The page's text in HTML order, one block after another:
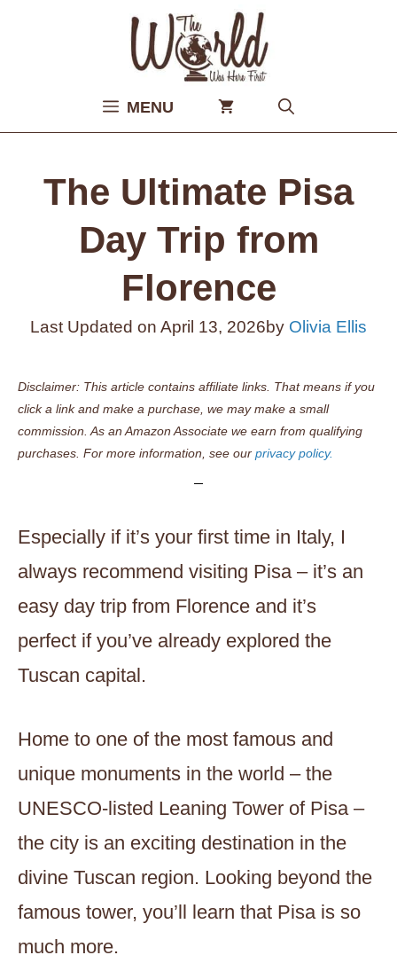
MENU
The Ultimate Pisa
Day Trip from
Florence
Last Updated on April 13, 2026by Olivia Ellis
Disclaimer: This article contains affiliate links. That means if you
click a link and make a purchase, we may make a small
commission. As an Amazon Associate we earn from qualifying
purchases. For more information, see our privacy policy.
Especially if it’s your first time in Italy, I
always recommend visiting Pisa – it’s an
easy day trip from Florence and it’s
perfect if you’ve already explored the
Tuscan capital.
Home to one of the most famous and
unique monuments in the world – the
UNESCO-listed Leaning Tower of Pisa –
the city is an exciting destination in the
divine Tuscan region. Looking beyond the
famous tower, you’ll learn that Pisa is so
much more.